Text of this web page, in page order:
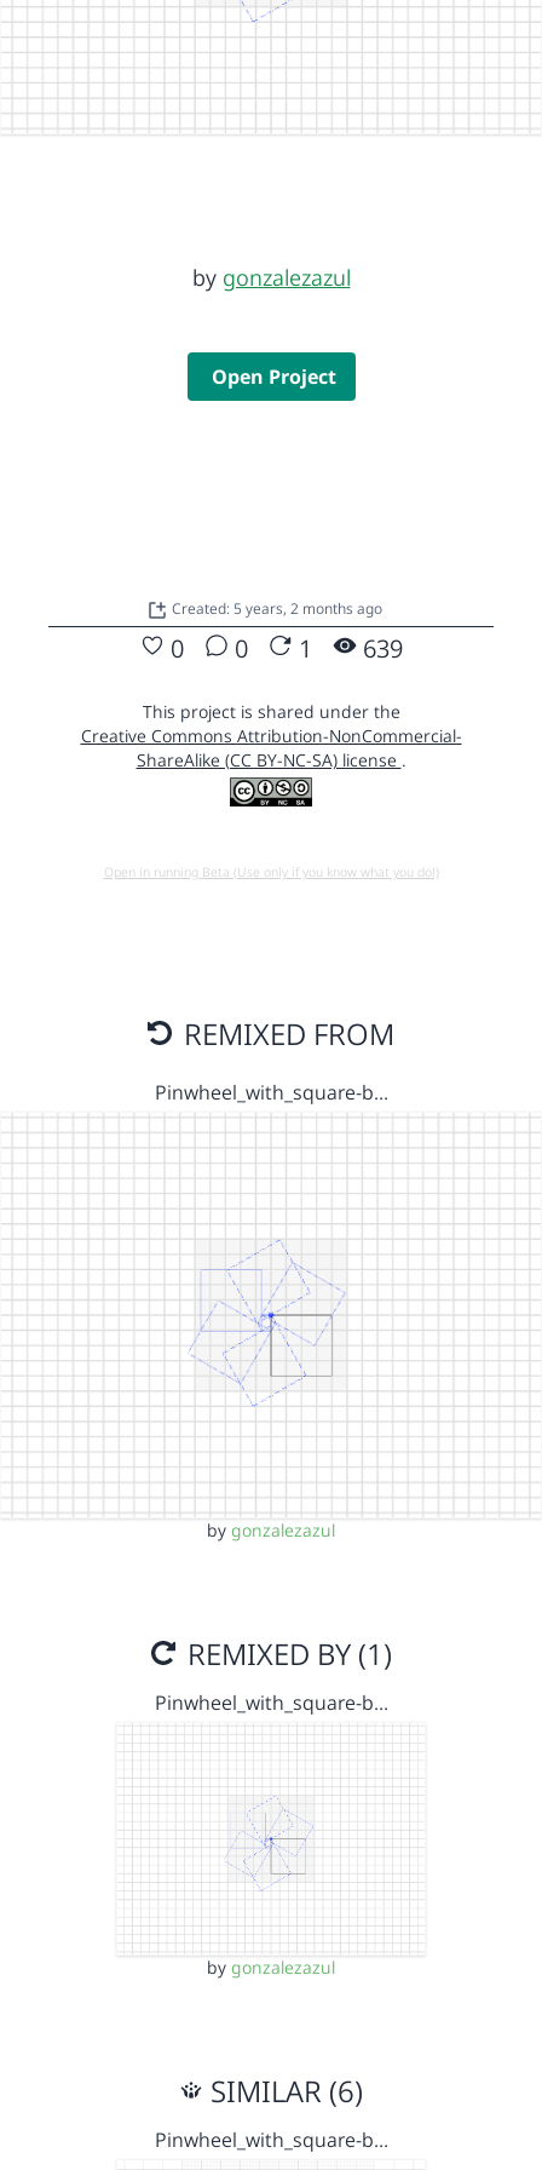
by gonzalezazul
Open Project
Created: 5 years, 2 months ago
0 0 1 639
This project is shared under the
Creative Commons Attribution-NonCommercial-
ShareAlike (CC BY-NC-SA) license .
Open in running Beta (Use only if you know what you do!)
REMIXED FROM
Pinwheel_with_square-b…
by gonzalezazul
REMIXED BY (1)
Pinwheel_with_square-b…
by gonzalezazul
SIMILAR (6)
Pinwheel_with_square-b…